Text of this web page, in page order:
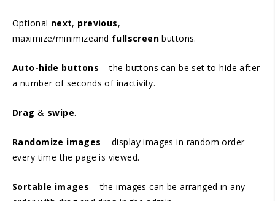
Optional next, previous,
maximize/minimizeand fullscreenbuttons.
Auto-hide buttons – the buttons can be set to hide after
a number of seconds of inactivity.
Drag& swipe.
Randomize images – display images in random order
every time the page is viewed.
Sortable images – the images can be arranged in any